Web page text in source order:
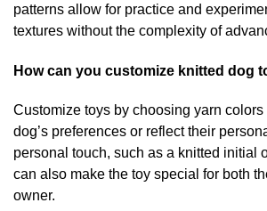
patterns allow for practice and
textures without the complexity of
How can you customize knitted dog
Customize toys by choosing yarn colors
dog’s preferences or reflect their
personal touch, such as a knitted initial
can also make the toy special for both
owner.